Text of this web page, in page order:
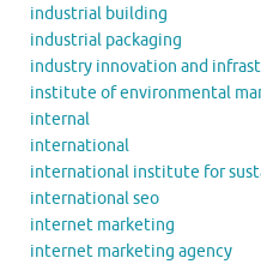
industrial building
industrial packaging
industry innovation and
institute of environmental
internal
international
international institute for
international seo
internet marketing
internet marketing agency